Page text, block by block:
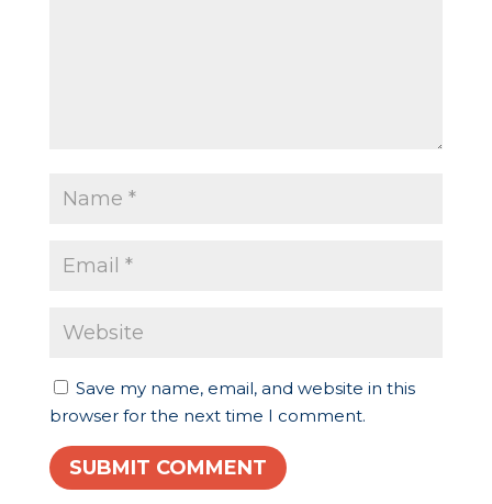
Save my name, email, and website in this
browser for the next time I comment.
SUBMIT COMMENT